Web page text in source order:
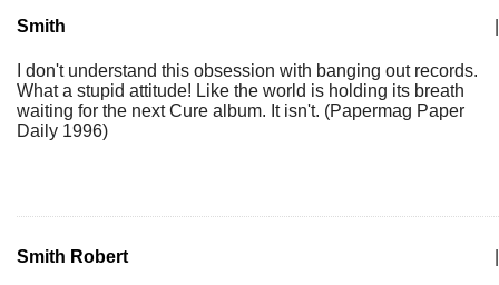
Smith
I don't understand this obsession with banging out records.
What a stupid attitude! Like the world is holding its breath
waiting for the next Cure album. It isn't. (Papermag Paper
Daily 1996)
Smith Robert